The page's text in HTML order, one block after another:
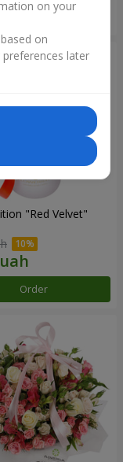
"Red Velvet"
Order
on your
on
later